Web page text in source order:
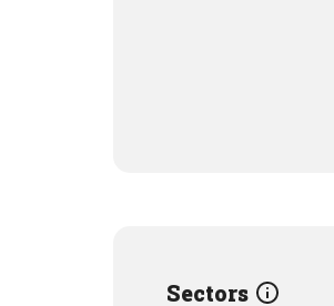
Sectors